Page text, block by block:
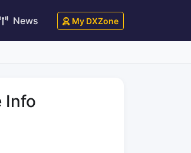
News My DXZone
Info